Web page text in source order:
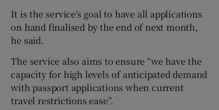
It is the service’s goal to have all applications
on hand finalised by the end of next month,
he said.
The service also aims to ensure “we have the
capacity for high levels of anticipated demand
with passport applications when current
travel restrictions ease”.